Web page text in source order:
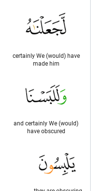
certainly We (would) have
made him
and certainly We (would)
have obscured